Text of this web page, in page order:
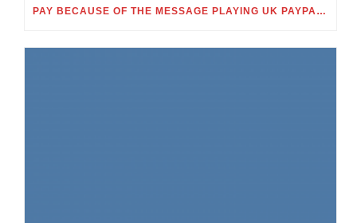
PAY BECAUSE OF THE MESSAGE PLAYING UK PAYPAL CASINO ONLINE APPRECIATE MERELY TEXT MESSAGE GAMBLING MONEY NETWORKS